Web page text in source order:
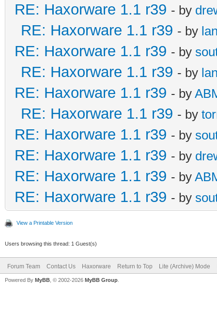
RE: Haxorware 1.1 r39 - by
RE: Haxorware 1.1 r39 - by
RE: Haxorware 1.1 r39 - by
RE: Haxorware 1.1 r39 - by
RE: Haxorware 1.1 r39 - by
RE: Haxorware 1.1 r39 - by
RE: Haxorware 1.1 r39 - by
RE: Haxorware 1.1 r39 - by
RE: Haxorware 1.1 r39 - by
RE: Haxorware 1.1 r39 - by
View a Printable Version
Users browsing this thread: 1 Guest(s)
Forum Team Contact Us Haxorware Return to Top Lite (Archive) Mode
Powered By MyBB , © 2002-2026 MyBB Group